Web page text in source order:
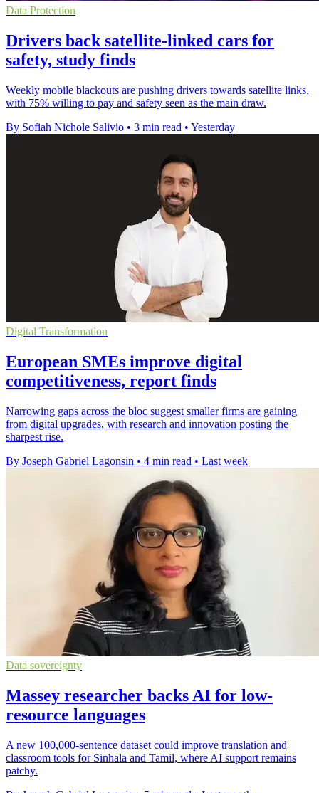
Data Protection
Drivers back satellite-linked cars for
safety, study finds
Weekly mobile blackouts are pushing drivers towards satellite links,
with 75% willing to pay and safety seen as the main draw.
By Sofiah Nichole Salivio • 3 min read • Yesterday
Digital Transformation
European SMEs improve digital
competitiveness, report finds
Narrowing gaps across the bloc suggest smaller firms are gaining
from digital upgrades, with research and innovation posting the
sharpest rise.
By Joseph Gabriel Lagonsin • 4 min read • Last week
Data sovereignty
Massey researcher backs AI for low-
resource languages
A new 100,000-sentence dataset could improve translation and
classroom tools for Sinhala and Tamil, where AI support remains
patchy.